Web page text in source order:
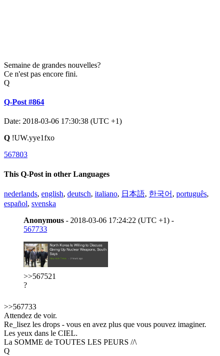
Semaine de grandes nouvelles?
Ce n'est pas encore fini.
Q
Q-Post #864
Date: 2018-03-06 17:30:38 (UTC +1)
Q !UW.yye1fxo
567803
This Q-Post in other Languages
nederlands, english, deutsch, italiano, 日本語, 한국어 , português,
español, svenska
Anonymous - 2018-03-06 17:24:22 (UTC +1) -
567733
>>567521
?
>>567733
Attendez de voir.
Re_lisez les drops - vous en avez plus que vous pouvez imaginer.
Les yeux dans le CIEL.
La SOMME de TOUTES LES PEURS //\
Q